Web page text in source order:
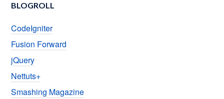
BLOGROLL
CodeIgniter
Fusion Forward
jQuery
Nettuts+
Smashing Magazine